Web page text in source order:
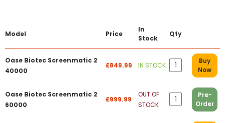
Model Price
In
Stock
Qty
Oase Biotec Screenmatic 2
40000
£849.99 IN STOCK
Buy
Now
Oase Biotec Screenmatic 2
60000
£999.99
OUT OF
STOCK
Pre-
Order